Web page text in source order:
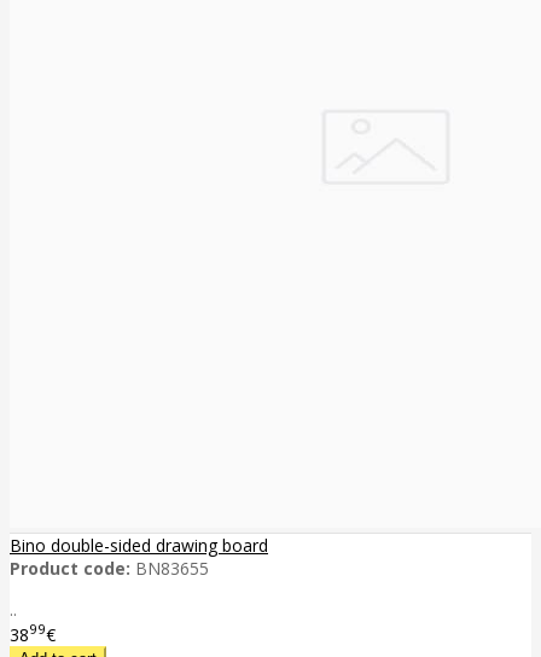
Bino double-sided drawing board
Product code: BN83655
..
3899€